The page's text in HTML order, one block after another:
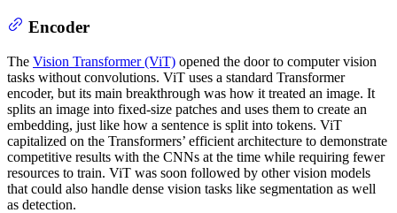
Encoder
The Vision Transformer (ViT) opened the door to computer vision
tasks without convolutions. ViT uses a standard Transformer
encoder, but its main breakthrough was how it treated an image. It
splits an image into fixed-size patches and uses them to create an
embedding, just like how a sentence is split into tokens. ViT
capitalized on the Transformers’ efficient architecture to demonstrate
competitive results with the CNNs at the time while requiring fewer
resources to train. ViT was soon followed by other vision models
that could also handle dense vision tasks like segmentation as well
as detection.